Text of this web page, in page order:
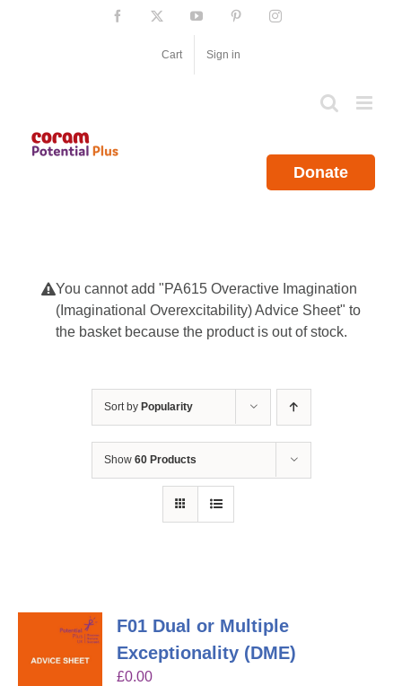
Facebook YouTube PinterestInstagram
Cart Sign in
Donate
You cannot add "PA615 Overactive Imagination
(Imaginational Overexcitability) Advice Sheet" to
the basket because the product is out of stock.
Sort by Popularity
Show 60 Products
F01 Dual or Multiple
Exceptionality (DME)
£0.00